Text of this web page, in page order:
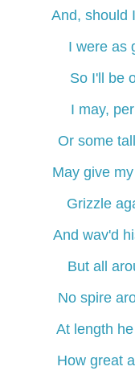
And, should
I were as
So I'll be
I may,
Or some
May give
Grizzle
And wav'd
But all
No spire
At length
How great